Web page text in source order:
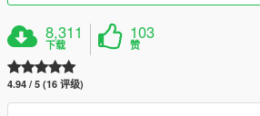
8,311
下载
103
赞
4.94 / 5 (16 评级)